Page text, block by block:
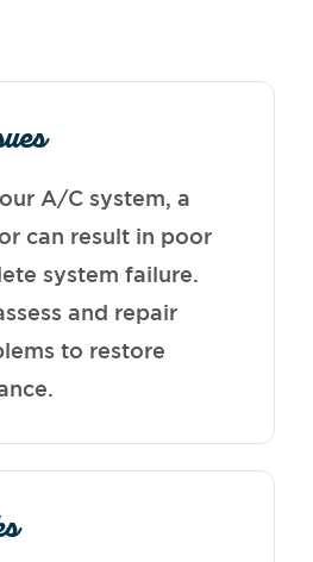
A/C system, a
can result in poor
system failure.
and repair
to restore